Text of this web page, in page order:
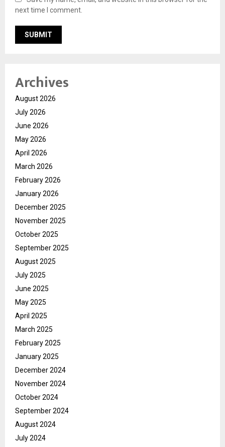
next time I comment.
Archives
August 2026
July 2026
June 2026
May 2026
April 2026
March 2026
February 2026
January 2026
December 2025
November 2025
October 2025
September 2025
August 2025
July 2025
June 2025
May 2025
April 2025
March 2025
February 2025
January 2025
December 2024
November 2024
October 2024
September 2024
August 2024
July 2024